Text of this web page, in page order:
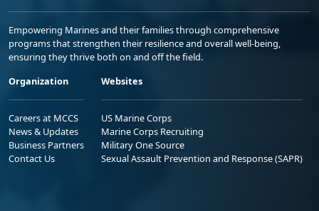
Empowering Marines and their families through comprehensive
programs that strengthen their resilience and overall well-being,
ensuring they thrive both on and off the field.
Organization
Careers at MCCS
News & Updates
Business Partners
Contact Us
Websites
US Marine Corps
Marine Corps Recruiting
Military One Source
Sexual Assault Prevention and Response (SAPR)